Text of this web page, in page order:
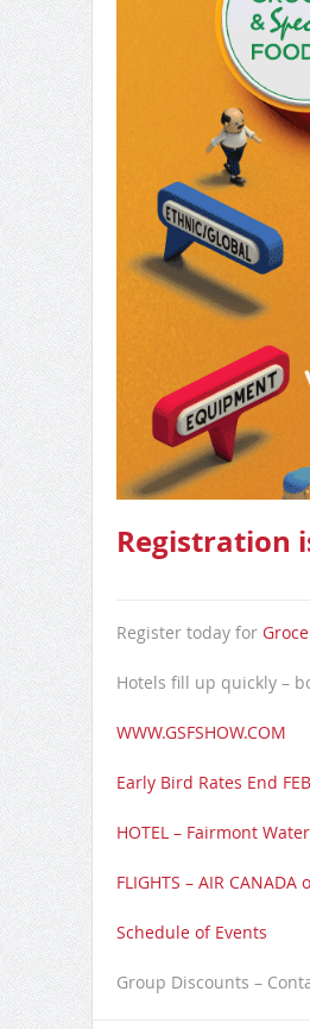
Registration
Register today for
Hotels fill up quickly –
WWW.GSFSHOW.COM
Early Bird Rates End
HOTEL – Fairmont
FLIGHTS – AIR CANADA
Schedule of Events
Group Discounts –